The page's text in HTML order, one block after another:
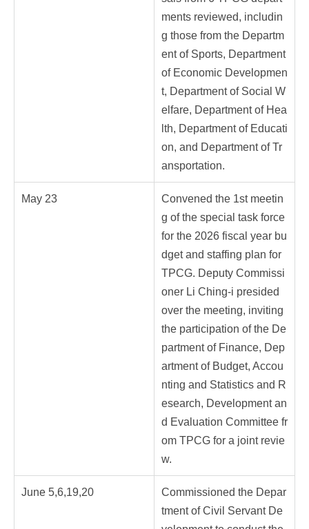
ments reviewed, includin
g those from the Departm
ent of Sports, Department
of Economic Developmen
t, Department of Social W
elfare, Department of Hea
lth, Department of Educati
on, and Department of Tr
ansportation.
May 23
Convened the 1st meetin
g of the special task force
for the 2026 fiscal year bu
dget and staffing plan for
TPCG. Deputy Commissi
oner Li Ching-i presided
over the meeting, inviting
the participation of the De
partment of Finance, Dep
artment of Budget, Accou
nting and Statistics and R
esearch, Development an
d Evaluation Committee fr
om TPCG for a joint revie
w.
June 5,6,19,20
Commissioned the Depar
tment of Civil Servant De